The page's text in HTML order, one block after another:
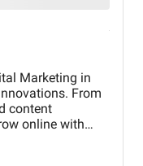
Marketing in
From
content
online with
visibility,